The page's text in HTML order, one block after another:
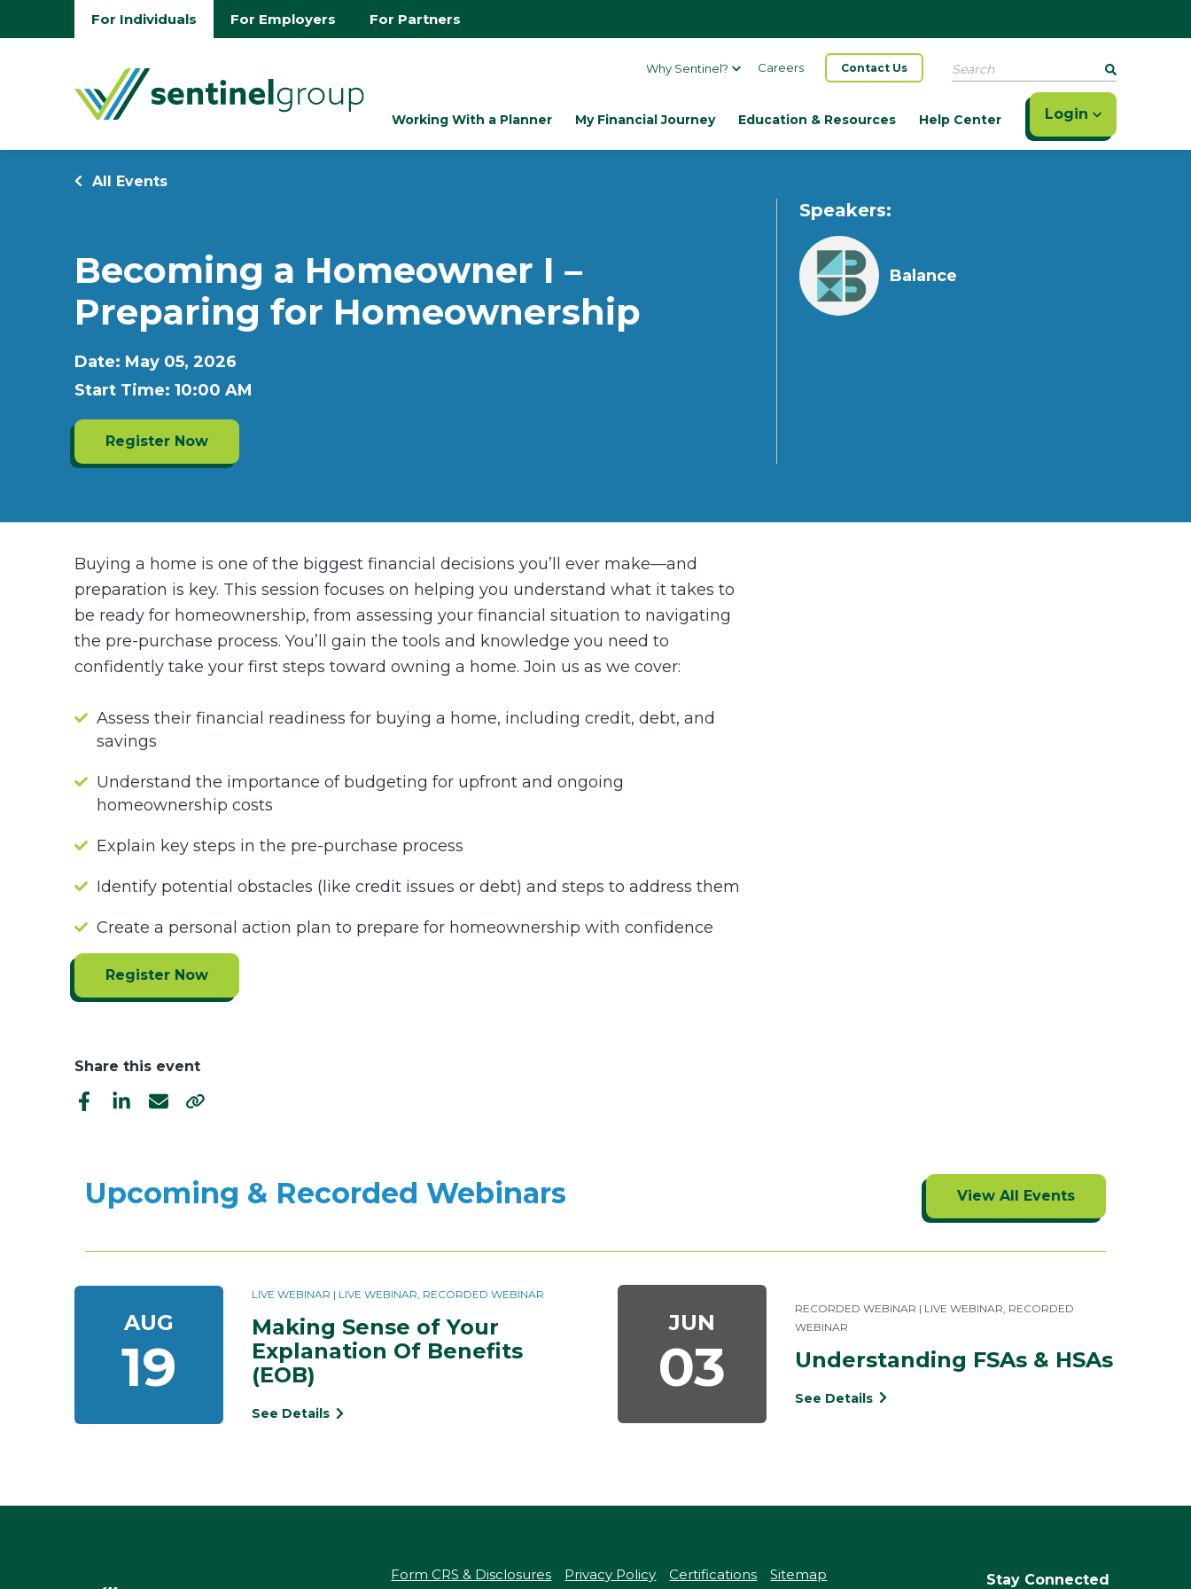
For Individuals For Employers For Partners
Why Sentinel? Careers Contact Us Search
Working With a Planner My Financial Journey Education & Resources Help Center Login
All Events
Becoming a Homeowner I –
Preparing for Homeownership
Date: May 05, 2026
Start Time: 10:00 AM
Register Now
Speakers:
Balance
Buying a home is one of the biggest financial decisions you’ll ever make—and
preparation is key. This session focuses on helping you understand what it takes to
be ready for homeownership, from assessing your financial situation to navigating
the pre-purchase process. You’ll gain the tools and knowledge you need to
confidently take your first steps toward owning a home. Join us as we cover:
Assess their financial readiness for buying a home, including credit, debt, and
savings
Understand the importance of budgeting for upfront and ongoing
homeownership costs
Explain key steps in the pre-purchase process
Identify potential obstacles (like credit issues or debt) and steps to address them
Create a personal action plan to prepare for homeownership with confidence
Register Now
Share this event
Upcoming & Recorded Webinars View All Events
AUG
19
LIVE WEBINAR | LIVE WEBINAR, RECORDED WEBINAR
Making Sense of Your
Explanation Of Benefits
(EOB)
See Details
JUN
03
RECORDED WEBINAR | LIVE WEBINAR, RECORDED
WEBINAR
Understanding FSAs & HSAs
See Details
Form CRS & Disclosures Privacy Policy Certifications Sitemap Stay Connected